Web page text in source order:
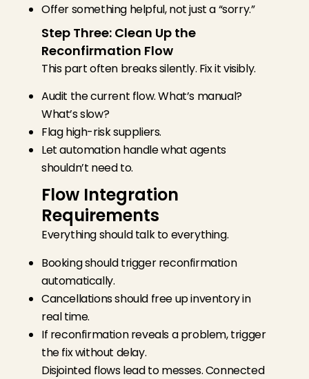
Offer something helpful, not just a “sorry.”
Step Three: Clean Up the
Reconfirmation Flow
This part often breaks silently. Fix it visibly.
Audit the current flow. What’s manual?
What’s slow?
Flag high-risk suppliers.
Let automation handle what agents
shouldn’t need to.
Flow Integration
Requirements
Everything should talk to everything.
Booking should trigger reconfirmation
automatically.
Cancellations should free up inventory in
real time.
If reconfirmation reveals a problem, trigger
the fix without delay.
Disjointed flows lead to messes. Connected